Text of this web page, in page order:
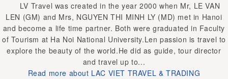
LV Travel was created in the year 2000 when Mr, LE VAN
LEN (GM) and Mrs, NGUYEN THI MINH LY (MD) met in Hanoi
and become a life time partner. Both were graduated in Faculty
of Tourism at Ha Noi National University.Len passion is travel to
explore the beauty of the world.He did as guide, tour director
and travel up to...
Read more about LAC VIET TRAVEL & TRADING